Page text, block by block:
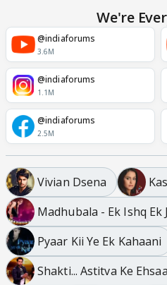
We're
@indiaforums
3.6M
@indiaforums
1.1M
@indiaforums
2.5M
Vivian Dsena
Madhubala - Ek Ishq Ek
Pyaar Kii Ye Ek Kahaani
Shakti... Astitva Ke